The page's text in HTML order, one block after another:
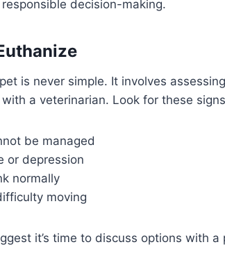
decision-making.
is never simple. It involves
a veterinarian. Look for these
be managed
or depression
normally
moving
it’s time to discuss options with a